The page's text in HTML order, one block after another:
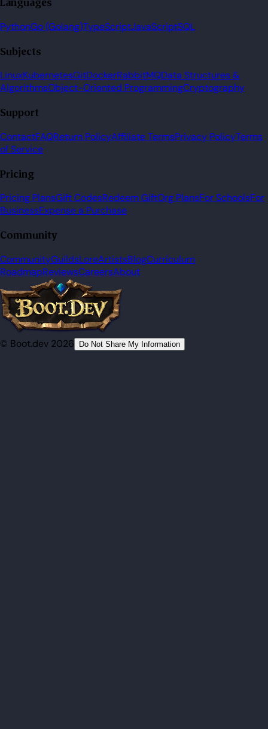
PythonGo (Golang)TypeScriptJavaScriptSQL
Subjects
LinuxKubernetesGitDockerRabbitMQData Structures &
AlgorithmsObject-Oriented ProgrammingCryptography
Support
ContactFAQReturn PolicyAffiliate TermsPrivacy PolicyTerms
of Service
Pricing
Pricing PlansGift CodesRedeem GiftOrg PlansFor SchoolsFor
BusinessExpense a Purchase
Community
CommunityGuildsLoreArtistsBlogCurriculum
RoadmapReviewsCareersAbout
© Boot.dev 2026 Do Not Share My Information